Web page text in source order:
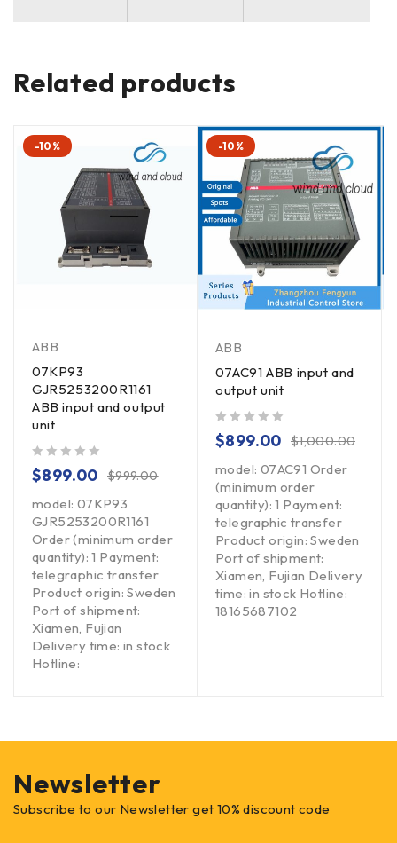
Related products
-10%
ABB
07KP93
GJR5253200R1161
ABB input and output
unit
$999.00
$899.00
model: 07KP93
GJR5253200R1161
Order (minimum order
quantity): 1 Payment:
telegraphic transfer
Product origin: Sweden
Port of shipment:
Xiamen, Fujian
Delivery time: in stock
Hotline:
-10%
ABB
07AC91 ABB input and
output unit
$1,000.00
$899.00
model: 07AC91 Order
(minimum order
quantity): 1 Payment:
telegraphic transfer
Product origin: Sweden
Port of shipment:
Xiamen, Fujian Delivery
time: in stock Hotline:
18165687102
Newsletter
Subscribe to our Newsletter get 10% discount code